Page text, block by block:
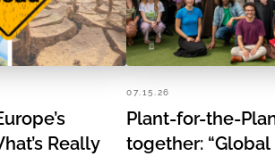
Really
07.15.26
Plant-for-the-
together: “Global